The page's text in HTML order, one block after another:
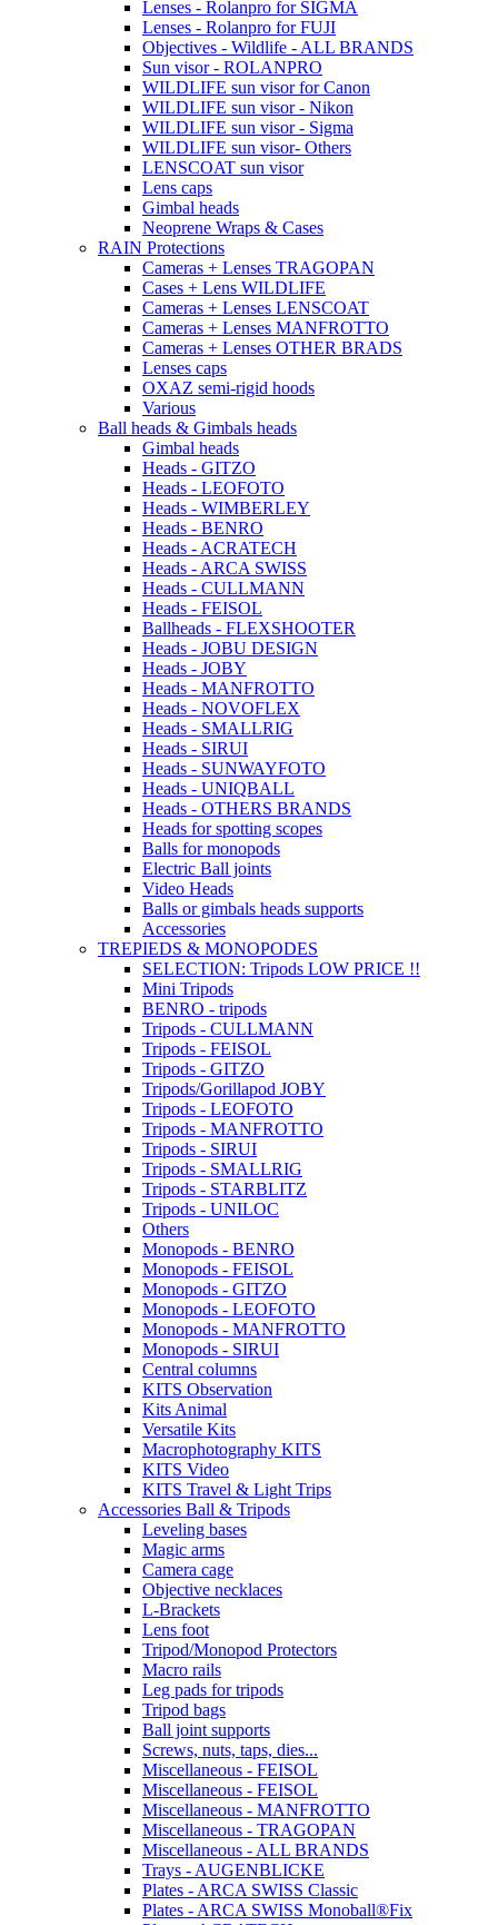
Lenses - Rolanpro for SIGMA
Lenses - Rolanpro for FUJI
Objectives - Wildlife - ALL BRANDS
Sun visor - ROLANPRO
WILDLIFE sun visor for Canon
WILDLIFE sun visor - Nikon
WILDLIFE sun visor - Sigma
WILDLIFE sun visor- Others
LENSCOAT sun visor
Lens caps
Gimbal heads
Neoprene Wraps & Cases
RAIN Protections
Cameras + Lenses TRAGOPAN
Cases + Lens WILDLIFE
Cameras + Lenses LENSCOAT
Cameras + Lenses MANFROTTO
Cameras + Lenses OTHER BRADS
Lenses caps
OXAZ semi-rigid hoods
Various
Ball heads & Gimbals heads
Gimbal heads
Heads - GITZO
Heads - LEOFOTO
Heads - WIMBERLEY
Heads - BENRO
Heads - ACRATECH
Heads - ARCA SWISS
Heads - CULLMANN
Heads - FEISOL
Ballheads - FLEXSHOOTER
Heads - JOBU DESIGN
Heads - JOBY
Heads - MANFROTTO
Heads - NOVOFLEX
Heads - SMALLRIG
Heads - SIRUI
Heads - SUNWAYFOTO
Heads - UNIQBALL
Heads - OTHERS BRANDS
Heads for spotting scopes
Balls for monopods
Electric Ball joints
Video Heads
Balls or gimbals heads supports
Accessories
TREPIEDS & MONOPODES
SELECTION: Tripods LOW PRICE !!
Mini Tripods
BENRO - tripods
Tripods - CULLMANN
Tripods - FEISOL
Tripods - GITZO
Tripods/Gorillapod JOBY
Tripods - LEOFOTO
Tripods - MANFROTTO
Tripods - SIRUI
Tripods - SMALLRIG
Tripods - STARBLITZ
Tripods - UNILOC
Others
Monopods - BENRO
Monopods - FEISOL
Monopods - GITZO
Monopods - LEOFOTO
Monopods - MANFROTTO
Monopods - SIRUI
Central columns
KITS Observation
Kits Animal
Versatile Kits
Macrophotography KITS
KITS Video
KITS Travel & Light Trips
Accessories Ball & Tripods
Leveling bases
Magic arms
Camera cage
Objective necklaces
L-Brackets
Lens foot
Tripod/Monopod Protectors
Macro rails
Leg pads for tripods
Tripod bags
Ball joint supports
Screws, nuts, taps, dies...
Miscellaneous - FEISOL
Miscellaneous - FEISOL
Miscellaneous - MANFROTTO
Miscellaneous - TRAGOPAN
Miscellaneous - ALL BRANDS
Trays - AUGENBLICKE
Plates - ARCA SWISS Classic
Plates - ARCA SWISS Monoball®Fix